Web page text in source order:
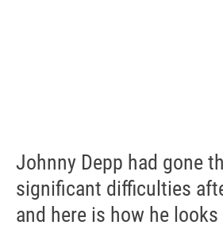
Johnny Depp had gone
significant difficulties
and here is how he